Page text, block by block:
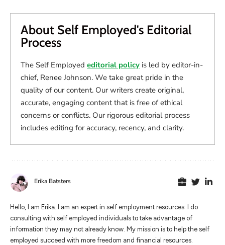
About Self Employed's Editorial
Process
The Self Employed editorial policy is led by editor-in-
chief, Renee Johnson. We take great pride in the
quality of our content. Our writers create original,
accurate, engaging content that is free of ethical
concerns or conflicts. Our rigorous editorial process
includes editing for accuracy, recency, and clarity.
Erika Batsters
Hello, I am Erika. I am an expert in self employment resources. I do
consulting with self employed individuals to take advantage of
information they may not already know. My mission is to help the self
employed succeed with more freedom and financial resources.